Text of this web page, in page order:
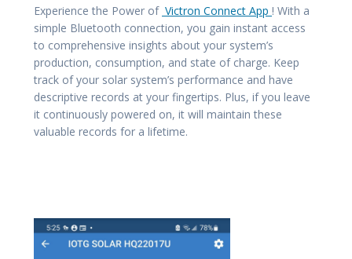
Experience the Power of Victron Connect App ! With a
simple Bluetooth connection, you gain instant access
to comprehensive insights about your system’s
production, consumption, and state of charge. Keep
track of your solar system’s performance and have
descriptive records at your fingertips. Plus, if you leave
it continuously powered on, it will maintain these
valuable records for a lifetime.